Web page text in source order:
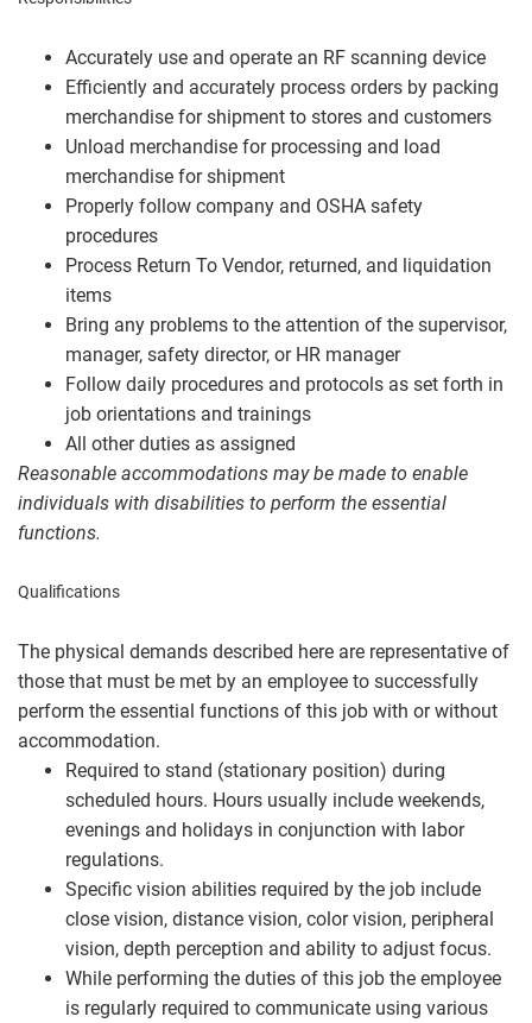
Accurately use and operate an RF scanning device
Efficiently and accurately process orders by packing
merchandise for shipment to stores and customers
Unload merchandise for processing and load
merchandise for shipment
Properly follow company and OSHA safety
procedures
Process Return To Vendor, returned, and liquidation
items
Bring any problems to the attention of the supervisor,
manager, safety director, or HR manager
Follow daily procedures and protocols as set forth in
job orientations and trainings
All other duties as assigned
Reasonable accommodations may be made to enable
individuals with disabilities to perform the essential
functions.
Qualifications
The physical demands described here are representative of
those that must be met by an employee to successfully
perform the essential functions of this job with or without
accommodation.
Required to stand (stationary position) during
scheduled hours. Hours usually include weekends,
evenings and holidays in conjunction with labor
regulations.
Specific vision abilities required by the job include
close vision, distance vision, color vision, peripheral
vision, depth perception and ability to adjust focus.
While performing the duties of this job the employee
is regularly required to communicate using various